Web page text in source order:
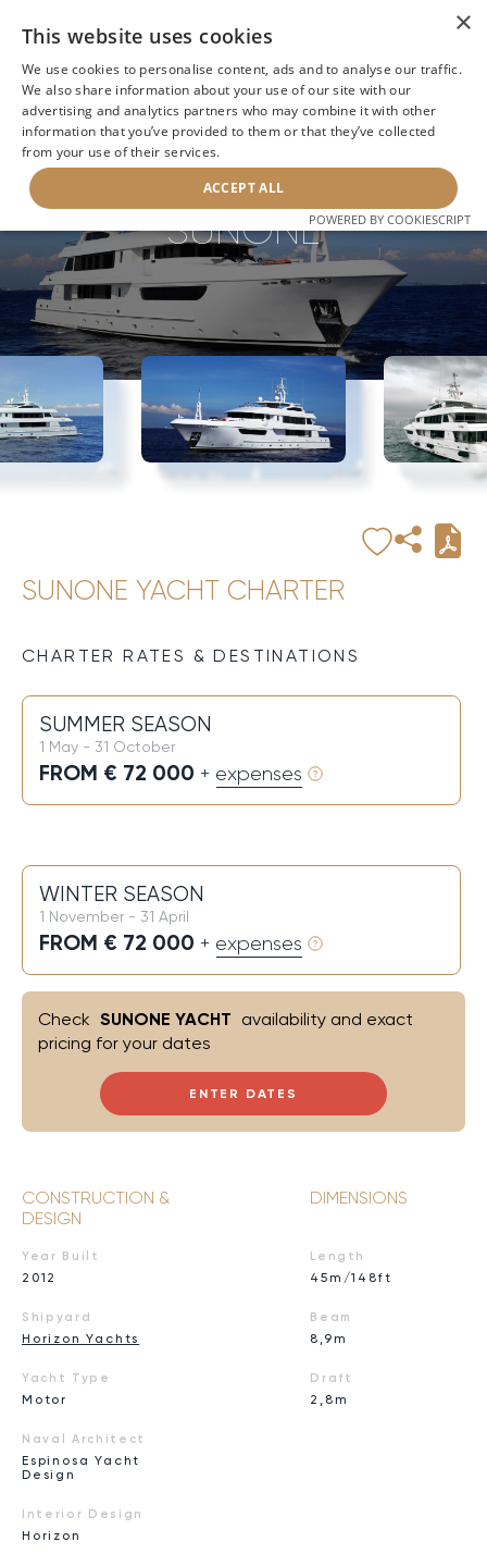
BACK TO SEARCH
SUNONE
SUNONE YACHT CHARTER
CHARTER RATES & DESTINATIONS
SUMMER SEASON
1 May - 31 October
FROM € 72 000 + expenses
WINTER SEASON
1 November - 31 April
FROM € 72 000 + expenses
ENTER DATES
Check SUNONE YACHT availability and exact
pricing for your dates
CONSTRUCTION &
DESIGN
Year Built
2012
Shipyard
Horizon Yachts
Yacht Type
Motor
Naval Architect
Espinosa Yacht
Design
Interior Design
Horizon
DIMENSIONS
Length
45m/148ft
Beam
8,9m
Draft
2,8m
×
This website uses cookies
We use cookies to personalise content, ads and to analyse our traffic.
We also share information about your use of our site with our
advertising and analytics partners who may combine it with other
information that you’ve provided to them or that they’ve collected
from your use of their services.
ACCEPT ALL
POWERED BY COOKIESCRIPT